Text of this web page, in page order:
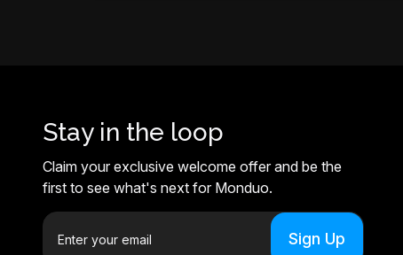
Stay in the loop
Claim your exclusive welcome offer and be the
first to see what's next for Monduo.
E